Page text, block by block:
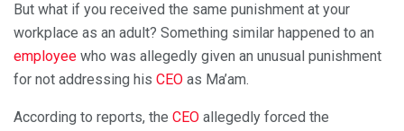
But what if you received the same punishment at your
workplace as an adult? Something similar happened to an
employee who was allegedly given an unusual punishment
for not addressing his CEO as Ma’am.
According to reports, the CEO allegedly forced the